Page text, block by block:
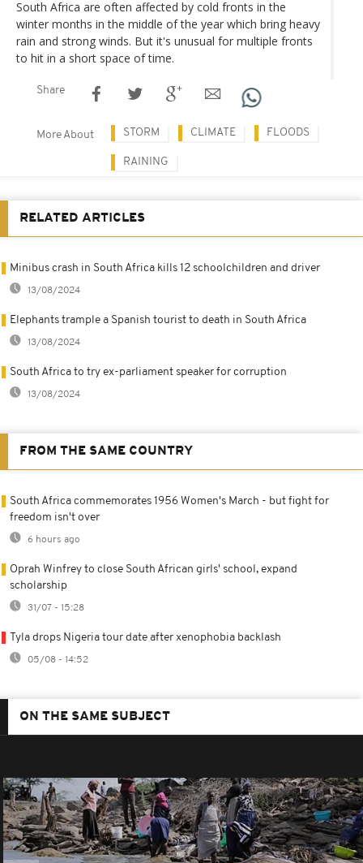
South Africa are often affected by cold fronts in the
winter months in the middle of the year which bring heavy
rain and strong winds. But it's unusual for multiple fronts
to hit in a short space of time.
Share
More About STORM CLIMATE FLOODS
RAINING
RELATED ARTICLES
Minibus crash in South Africa kills 12 schoolchildren and driver
13/08/2024
Elephants trample a Spanish tourist to death in South Africa
13/08/2024
South Africa to try ex-parliament speaker for corruption
13/08/2024
FROM THE SAME COUNTRY
South Africa commemorates 1956 Women's March - but fight for
freedom isn't over
6 hours ago
Oprah Winfrey to close South African girls' school, expand
scholarship
31/07 - 15:28
Tyla drops Nigeria tour date after xenophobia backlash
05/08 - 14:52
ON THE SAME SUBJECT